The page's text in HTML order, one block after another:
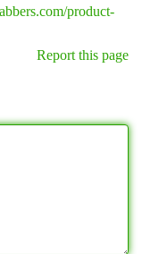
product-
Report this page